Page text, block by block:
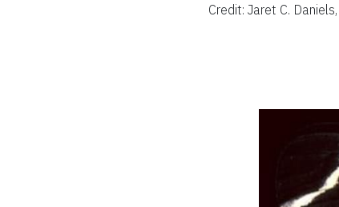
Credit: Jaret C.